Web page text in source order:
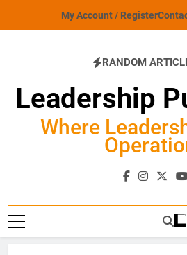
My Account / Register
RANDOM
Leadership
Where